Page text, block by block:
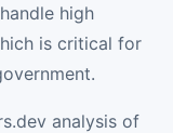
high
is critical for
analysis of